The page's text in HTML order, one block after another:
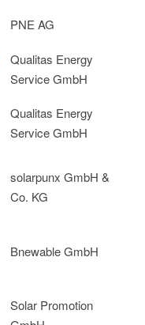
PNE AG
Qualitas Energy
Service GmbH
Qualitas Energy
Service GmbH
solarpunx GmbH &
Co. KG
Bnewable GmbH
Solar Promotion